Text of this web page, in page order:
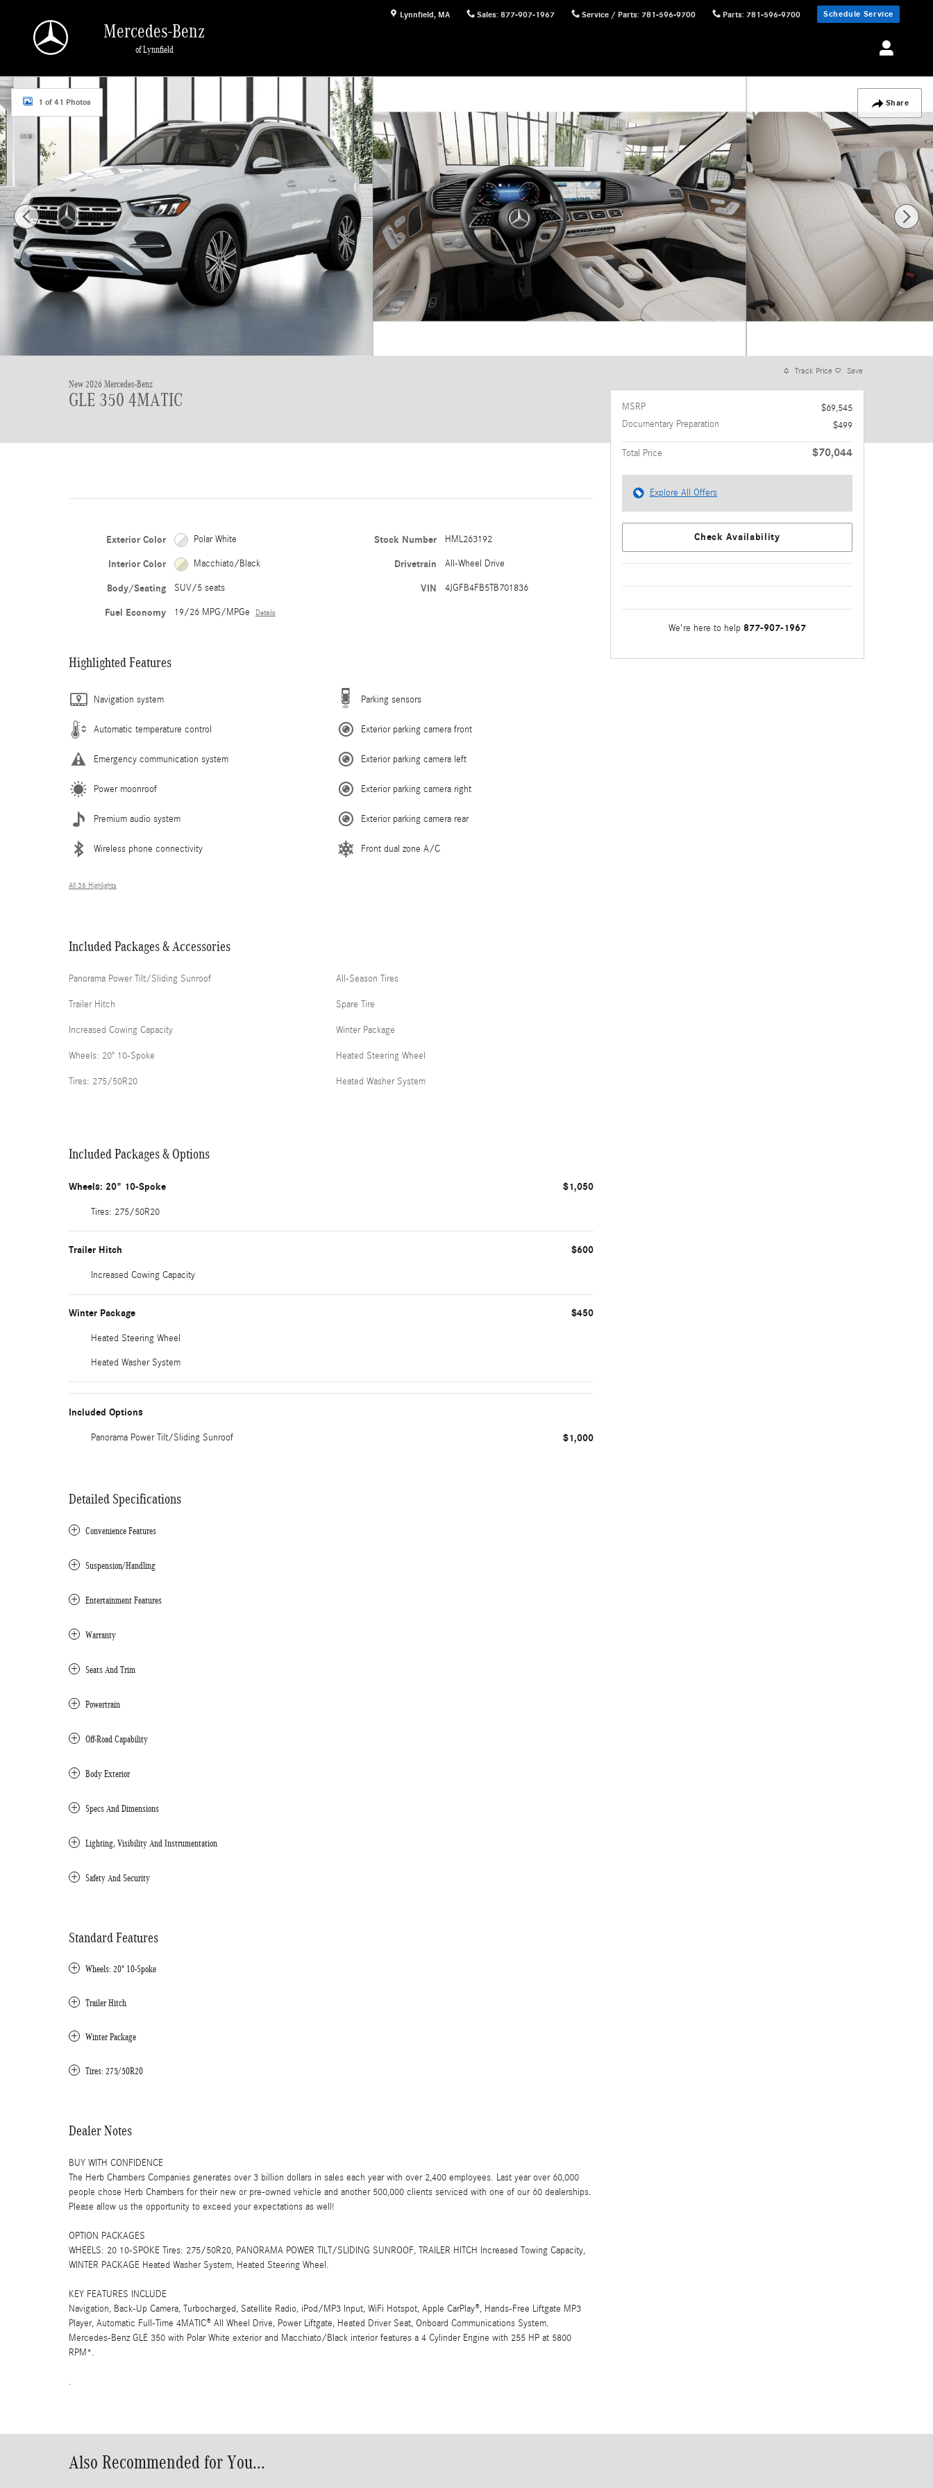
Lynnfield, MA Sales: 877-907-1967 Service / Parts: 781-596-9700 Parts: 781-596-9700 Schedule Service
Mercedes-Benz
of Lynnfield
Share
New 2026 Mercedes-Benz GLE 350 4MATIC SUV Photo 1 of 41
1 of 41 Photos
New 2026 Mercedes-Benz
GLE 350 4MATIC
Exterior Color Polar White
Interior Color Macchiato/Black
Body/Seating SUV/5 seats
Fuel Economy 19/26 MPG/MPGe Details
Stock Number HML263192
Drivetrain All-Wheel Drive
VIN 4JGFB4FB5TB701836
Highlighted Features
Navigation system
Automatic temperature control
Emergency communication system
Power moonroof
Premium audio system
Wireless phone connectivity
Parking sensors
Exterior parking camera front
Exterior parking camera left
Exterior parking camera right
Exterior parking camera rear
Front dual zone A/C
All 36 Highlights
Included Packages & Accessories
Panorama Power Tilt/Sliding Sunroof
Trailer Hitch
Increased Cowing Capacity
Wheels: 20" 10-Spoke
Tires: 275/50R20
All-Season Tires
Spare Tire
Winter Package
Heated Steering Wheel
Heated Washer System
Included Packages & Options
Wheels: 20" 10-Spoke $1,050
Tires: 275/50R20
Trailer Hitch $600
Increased Cowing Capacity
Winter Package $450
Heated Steering Wheel
Heated Washer System
Included Options
Panorama Power Tilt/Sliding Sunroof $1,000
Detailed Specifications
Convenience Features
Suspension/Handling
Entertainment Features
Warranty
Seats And Trim
Powertrain
Off-Road Capability
Body Exterior
Specs And Dimensions
Lighting, Visibility And Instrumentation
Safety And Security
Standard Features
Wheels: 20" 10-Spoke
Trailer Hitch
Winter Package
Tires: 275/50R20
Dealer Notes
BUY WITH CONFIDENCE
The Herb Chambers Companies generates over 3 billion dollars in sales each year with over 2,400 employees. Last year over 60,000
people chose Herb Chambers for their new or pre-owned vehicle and another 500,000 clients serviced with one of our 60 dealerships.
Please allow us the opportunity to exceed your expectations as well!
OPTION PACKAGES
WHEELS: 20 10-SPOKE Tires: 275/50R20, PANORAMA POWER TILT/SLIDING SUNROOF, TRAILER HITCH Increased Towing Capacity,
WINTER PACKAGE Heated Washer System, Heated Steering Wheel.
KEY FEATURES INCLUDE
Navigation, Back-Up Camera, Turbocharged, Satellite Radio, iPod/MP3 Input, WiFi Hotspot, Apple CarPlay®, Hands-Free Liftgate MP3
Player, Automatic Full-Time 4MATIC® All Wheel Drive, Power Liftgate, Heated Driver Seat, Onboard Communications System.
Mercedes-Benz GLE 350 with Polar White exterior and Macchiato/Black interior features a 4 Cylinder Engine with 255 HP at 5800
RPM*.
.
Track Price Save
MSRP
$69,545
Documentary Preparation
$499
Total Price $70,044
Explore All Offers
Check Availability
We're here to help 877-907-1967
Also Recommended for You...